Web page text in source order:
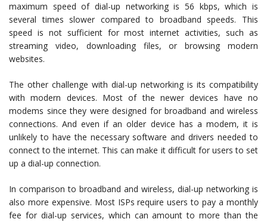
maximum speed of dial-up networking is 56 kbps, which is
several times slower compared to broadband speeds. This
speed is not sufficient for most internet activities, such as
streaming video, downloading files, or browsing modern
websites.
The other challenge with dial-up networking is its compatibility
with modern devices. Most of the newer devices have no
modems since they were designed for broadband and wireless
connections. And even if an older device has a modem, it is
unlikely to have the necessary software and drivers needed to
connect to the internet. This can make it difficult for users to set
up a dial-up connection.
In comparison to broadband and wireless, dial-up networking is
also more expensive. Most ISPs require users to pay a monthly
fee for dial-up services, which can amount to more than the